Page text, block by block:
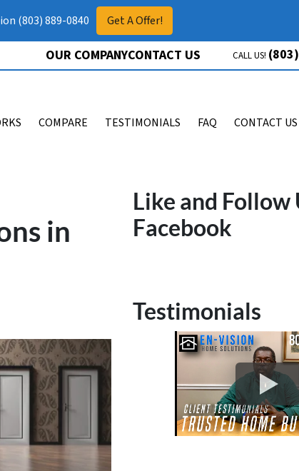
(803) 889-0840 Get A Offer!
OUR COMPANYCONTACT US CALL US!
COMPARE TESTIMONIALS FAQ CONTACT US
in
Like and Follow
Facebook
Testimonials